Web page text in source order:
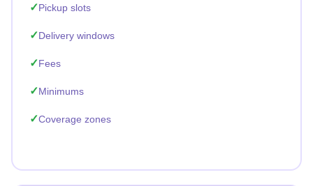
Pickup slots
Delivery windows
Fees
Minimums
Coverage zones